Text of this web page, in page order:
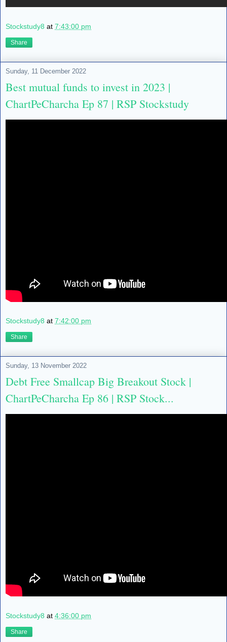
Stockstudy8 at 7:43:00 pm
Share
Sunday, 11 December 2022
Best mutual funds to invest in 2023 |
ChartPeCharcha Ep 87 | RSP Stockstudy
Stockstudy8 at 7:42:00 pm
Share
Sunday, 13 November 2022
Debt Free Smallcap Big Breakout Stock |
ChartPeCharcha Ep 86 | RSP Stock...
Stockstudy8 at 4:36:00 pm
Share